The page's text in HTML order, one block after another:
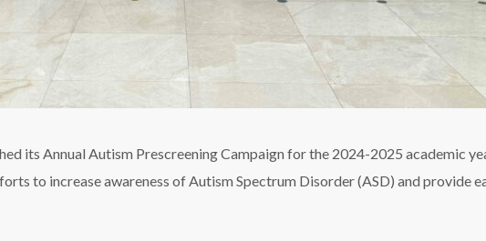
its Annual Autism Prescreening Campaign for the 2024-2025 academic
to increase awareness of Autism Spectrum Disorder (ASD) and provide